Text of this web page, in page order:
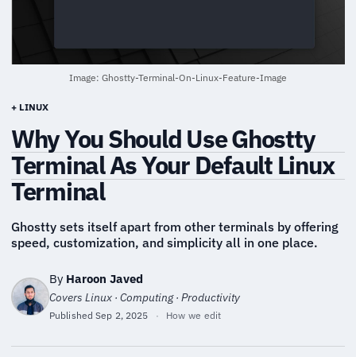
Image: Ghostty-Terminal-On-Linux-Feature-Image
+ LINUX
Why You Should Use Ghostty
Terminal As Your Default Linux
Terminal
Ghostty sets itself apart from other terminals by offering
speed, customization, and simplicity all in one place.
By Haroon Javed
Covers Linux · Computing · Productivity
PublishedSep 2, 2025 · How we edit